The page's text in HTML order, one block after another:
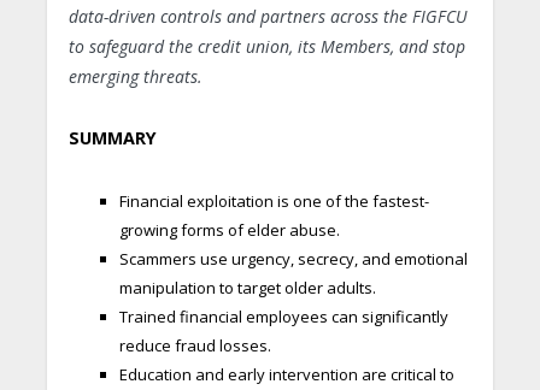
data-driven controls and partners across the FIGFCU
to safeguard the credit union, its Members, and stop
emerging threats.
SUMMARY
Financial exploitation is one of the fastest-
growing forms of elder abuse.
Scammers use urgency, secrecy, and emotional
manipulation to target older adults.
Trained financial employees can significantly
reduce fraud losses.
Education and early intervention are critical to